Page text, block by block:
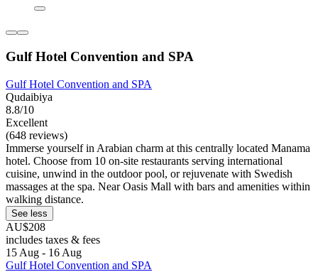
Gulf Hotel Convention and SPA
Gulf Hotel Convention and SPA
Qudaibiya
8.8/10
Excellent
(648 reviews)
Immerse yourself in Arabian charm at this centrally located Manama
hotel. Choose from 10 on-site restaurants serving international
cuisine, unwind in the outdoor pool, or rejuvenate with Swedish
massages at the spa. Near Oasis Mall with bars and amenities within
walking distance.
See less
AU$208
includes taxes & fees
15 Aug - 16 Aug
Gulf Hotel Convention and SPA